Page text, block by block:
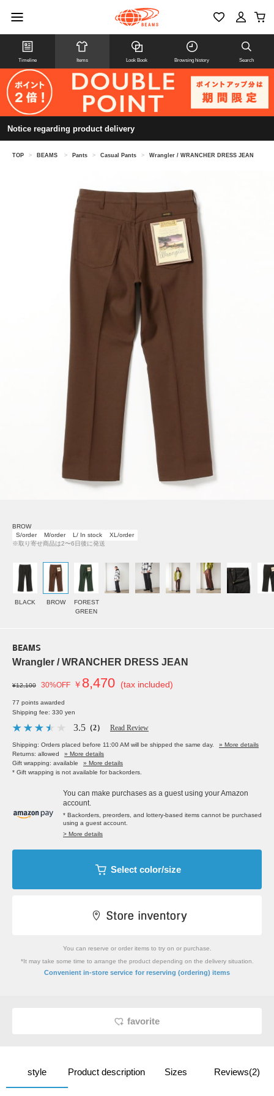
Timeline Items Look Book Browsing history Search
Notice regarding product delivery
TOP > BEAMS > Pants > Casual Pants > Wrangler / WRANCHER DRESS JEAN
BROW
S/order
M/order L/ In stock
XL/order
※取り寄せ商品は2〜6日後に発送
BLACK BROW
FOREST
GREEN
BEAMS
Wrangler / WRANCHER DRESS JEAN
¥12,100 30%OFF ￥ 8,470 (tax included)
77 points awarded
Shipping fee: 330 yen
3.5 （2） Read Review
Shipping: Orders placed before 11:00 AM will be shipped the same day.
» More details
Returns: allowed
» More details
Gift wrapping: available
» More details
* Gift wrapping is not available for backorders.
You can make purchases as a guest using your Amazon
account.
* Backorders, preorders, and lottery-based items cannot be purchased
using a guest account.
> More details
Select color/size
You can reserve or order items to try on or purchase.
*It may take some time to arrange the product depending on the delivery situation.
Convenient in-store service for reserving (ordering) items
favorite
style Product description Sizes Reviews(2)